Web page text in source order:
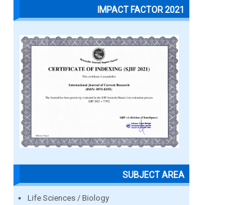
IMPACT FACTOR 2021
SUBJECT AREA
Life Sciences / Biology